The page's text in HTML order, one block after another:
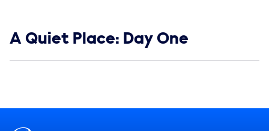
Show links
A Quiet Place: Day One